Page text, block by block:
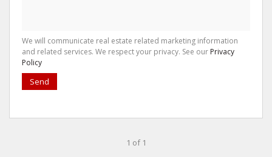
We will communicate real estate related marketing information
and related services. We respect your privacy. See our Privacy
Policy
Send
1 of 1